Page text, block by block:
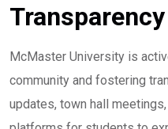
Transparency
McMaster University is
community and fostering
updates, town hall